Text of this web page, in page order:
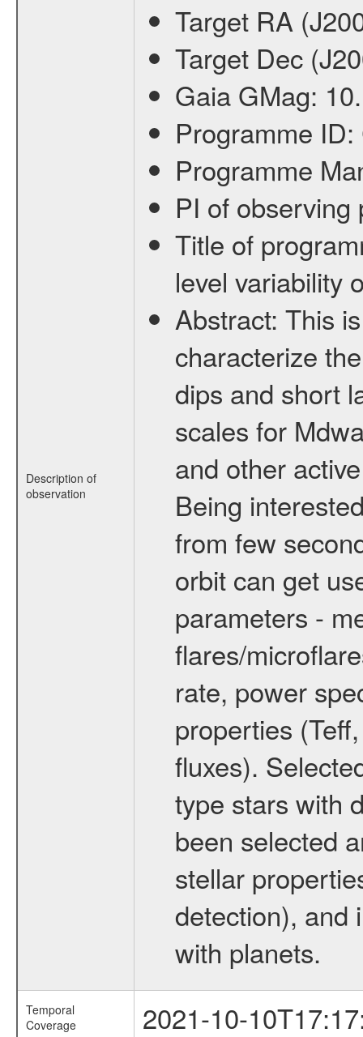
Description of
observation
Target RA
Target Dec
Gaia GMag:
Programme ID:
Programme
PI of
Title of
level variability
Abstract: This
characterize
dips and short
scales for
and other
Being
from few
orbit can get
parameters -
flares/
rate, power
properties
fluxes).
type stars with
been selected
stellar
detection), and
with planets.
Temporal
Coverage
2021-10-